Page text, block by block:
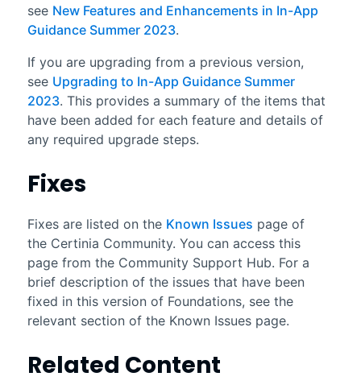
see New Features and Enhancements in In-App
Guidance Summer 2023.
If you are upgrading from a previous version,
see Upgrading to In-App Guidance Summer
2023. This provides a summary of the items that
have been added for each feature and details of
any required upgrade steps.
Fixes
Fixes are listed on the Known Issues page of
the Certinia Community. You can access this
page from the CommunitySupport Hub. For a
brief description of the issues that have been
fixed in this version of Foundations, see the
relevant section of the Known Issues page.
Related Content